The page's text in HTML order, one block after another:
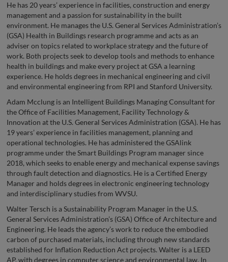
He has 20 years’ experience in facilities, construction and energy
management and a passion for sustainability in the built
environment. He manages the U.S. General Services Administration’s
(GSA) Health in Buildings research programme and acts as an
adviser on topics related to workplace strategy and the future of
work. Both projects seek to develop tools and methods to enhance
health in buildings and make every project at GSA a learning
experience. He holds degrees in mechanical engineering and civil
and environmental engineering from RPI and Stanford University.
Adam Mcclung is an Intelligent Buildings Managing Consultant for
the Office of Facilities Management, Facility Technology &
Innovation at the U.S. General Services Administration (GSA). He has
19 years’ experience in facilities management, planning and
operational technologies. He has administered the GSAlink
programme under the Smart Buildings Program manager since
2018, which seeks to enable energy and mechanical expense savings
through fault detection and diagnostics. He is a Certified Energy
Manager and holds degrees in electronic engineering technology
and interdisciplinary studies from WVSU.
Walter Tersch is a Sustainability Program Manager in the U.S.
General Services Administration’s (GSA) Office of Architecture and
Engineering. He leads the agency’s work to reduce the embodied
carbon of purchased materials, including through new standards
established for Inflation Reduction Act projects. Walter is a LEED
AP, with degrees in computer science and environmental law. In